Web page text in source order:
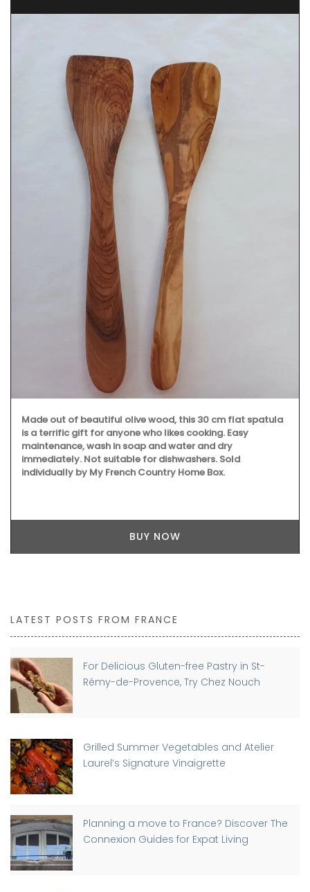
Made out of beautiful olive wood, this 30 cm flat spatula
is a terrific gift for anyone who likes cooking. Easy
maintenance, wash in soap and water and dry
immediately. Not suitable for dishwashers. Sold
individually by My French Country Home Box.
BUY NOW
LATEST POSTS FROM FRANCE
For Delicious Gluten-free Pastry in St-
Rémy-de-Provence, Try Chez Nouch
Grilled Summer Vegetables and Atelier
Laurel’s Signature Vinaigrette
Planning a move to France? Discover The
Connexion Guides for Expat Living